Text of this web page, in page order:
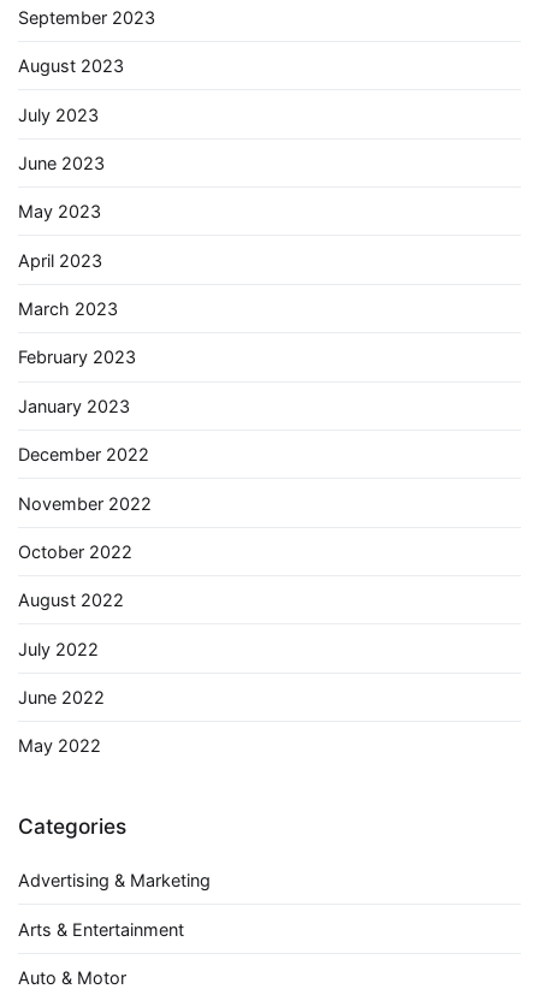
September 2023
August 2023
July 2023
June 2023
May 2023
April 2023
March 2023
February 2023
January 2023
December 2022
November 2022
October 2022
August 2022
July 2022
June 2022
May 2022
Categories
Advertising & Marketing
Arts & Entertainment
Auto & Motor